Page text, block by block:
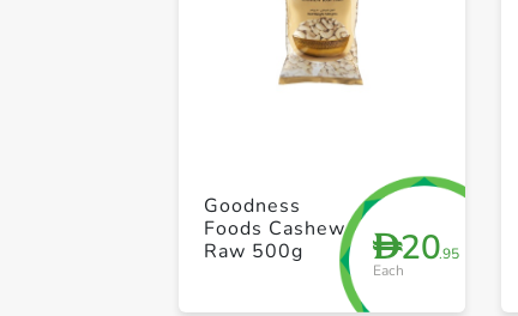
D20.95
Each
Goodness
Foods Cashew
Raw 500g